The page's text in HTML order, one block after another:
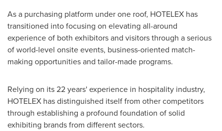
As a purchasing platform under one roof, HOTELEX has
transitioned into focusing on elevating all-around
experience of both exhibitors and visitors through a serious
of world-level onsite events, business-oriented match-
making opportunities and tailor-made programs.
Relying on its 22 years' experience in hospitality industry,
HOTELEX has distinguished itself from other competitors
through establishing a profound foundation of solid
exhibiting brands from different sectors.